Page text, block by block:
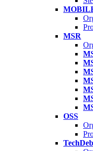
MSR
OSS